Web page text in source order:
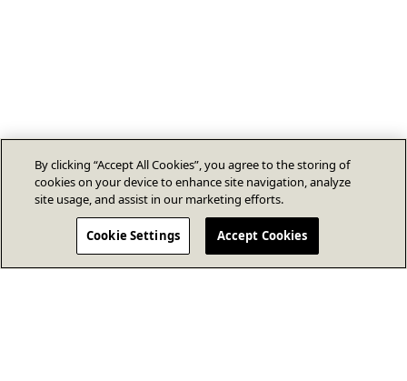
By clicking “Accept All Cookies”, you agree to the storing of
cookies on your device to enhance site navigation, analyze
site usage, and assist in our marketing efforts.
Cookie Settings Accept Cookies